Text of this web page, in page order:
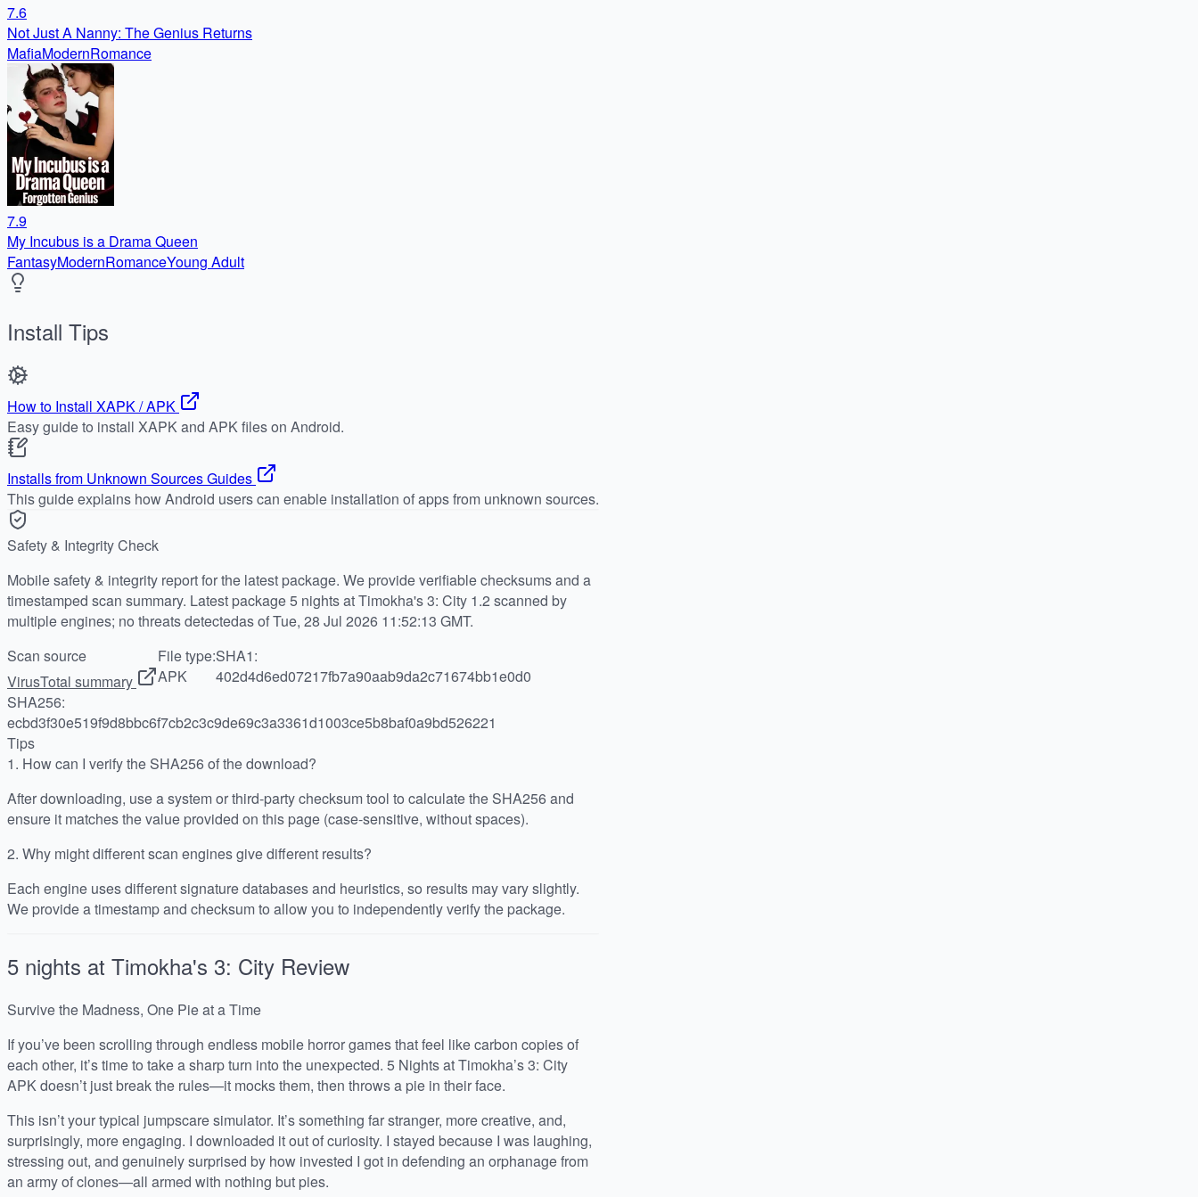
7.6
Not Just A Nanny: The Genius Returns
MafiaModernRomance
7.9
My Incubus is a Drama Queen
FantasyModernRomanceYoung Adult
Install Tips
How to Install XAPK / APK
Easy guide to install XAPK and APK files on Android.
Installs from Unknown Sources Guides
This guide explains how Android users can enable installation of apps from unknown sources.
Safety & Integrity Check
Mobile safety & integrity report for the latest package. We provide verifiable checksums and a
timestamped scan summary. Latest package 5 nights at Timokha's 3: City 1.2 scanned by
multiple engines; no threats detectedas of Tue, 28 Jul 2026 11:52:13 GMT.
Scan source
VirusTotal summary
File type:
APK
SHA1:
402d4d6ed07217fb7a90aab9da2c71674bb1e0d0
SHA256:
ecbd3f30e519f9d8bbc6f7cb2c3c9de69c3a3361d1003ce5b8baf0a9bd526221
Tips
1. How can I verify the SHA256 of the download?
After downloading, use a system or third-party checksum tool to calculate the SHA256 and
ensure it matches the value provided on this page (case-sensitive, without spaces).
2. Why might different scan engines give different results?
Each engine uses different signature databases and heuristics, so results may vary slightly.
We provide a timestamp and checksum to allow you to independently verify the package.
5 nights at Timokha's 3: City Review
Survive the Madness, One Pie at a Time
If you’ve been scrolling through endless mobile horror games that feel like carbon copies of
each other, it’s time to take a sharp turn into the unexpected. 5 Nights at Timokha’s 3: City
APK doesn’t just break the rules—it mocks them, then throws a pie in their face.
This isn’t your typical jumpscare simulator. It’s something far stranger, more creative, and,
surprisingly, more engaging. I downloaded it out of curiosity. I stayed because I was laughing,
stressing out, and genuinely surprised by how invested I got in defending an orphanage from
an army of clones—all armed with nothing but pies.